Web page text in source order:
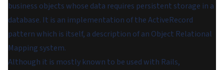
business objects whose data requires persistent storage in a
database. It is an implementation of the ActiveRecord
pattern which is itself, a description of an Object Relational
Mapping system.
Although it is mostly known to be used with Rails,